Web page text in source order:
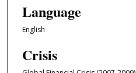
Language
English
Crisis